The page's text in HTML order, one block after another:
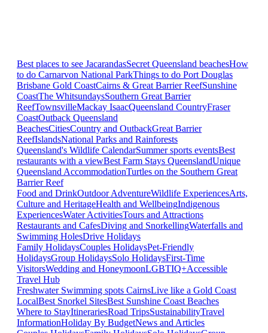
Best places to see JacarandasSecret Queensland beachesHow
to do Carnarvon National ParkThings to do Port Douglas
Brisbane Gold CoastCairns & Great Barrier ReefSunshine
CoastThe WhitsundaysSouthern Great Barrier
ReefTownsvilleMackay IsaacQueensland CountryFraser
CoastOutback Queensland
BeachesCitiesCountry and OutbackGreat Barrier
ReefIslandsNational Parks and Rainforests
Queensland's Wildlife CalendarSummer sports eventsBest
restaurants with a viewBest Farm Stays QueenslandUnique
Queensland AccommodationTurtles on the Southern Great
Barrier Reef
Food and DrinkOutdoor AdventureWildlife ExperiencesArts,
Culture and HeritageHealth and WellbeingIndigenous
ExperiencesWater ActivitiesTours and Attractions
Restaurants and CafesDiving and SnorkellingWaterfalls and
Swimming HolesDrive Holidays
Family HolidaysCouples HolidaysPet-Friendly
HolidaysGroup HolidaysSolo HolidaysFirst-Time
VisitorsWedding and HoneymoonLGBTIQ+Accessible
Travel Hub
Freshwater Swimming spots CairnsLive like a Gold Coast
LocalBest Snorkel SitesBest Sunshine Coast Beaches
Where to StayItinerariesRoad TripsSustainabilityTravel
InformationHoliday By BudgetNews and Articles